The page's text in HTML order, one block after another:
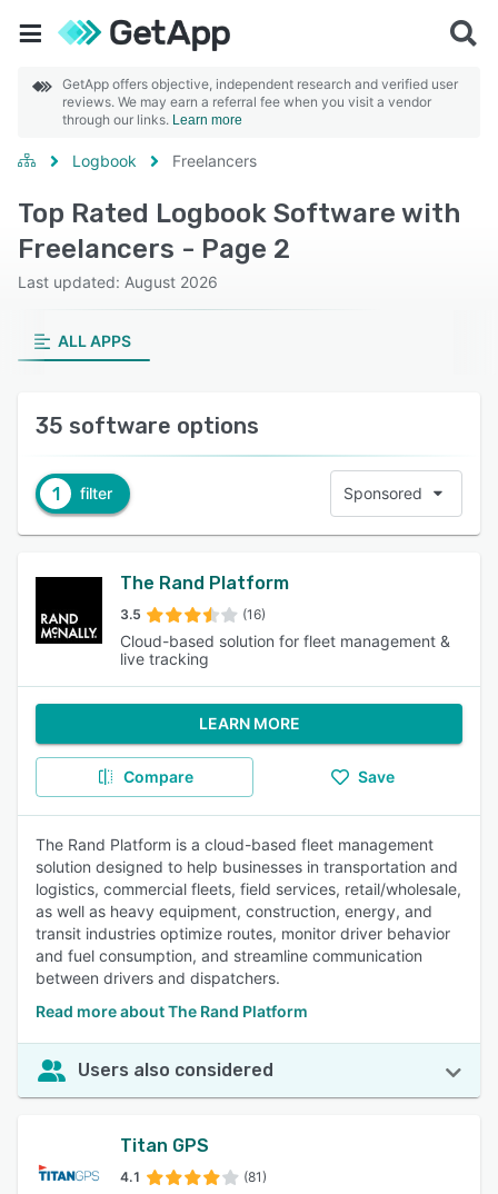
GetApp offers objective, independent research and verified user
reviews. We may earn a referral fee when you visit a vendor
through our links. Learn more
Logbook Freelancers
Top Rated Logbook Software with
Freelancers - Page 2
Last updated: August 2026
ALL APPS
35 software options
1 filter Sponsored
The Rand Platform
3.5 (16)
Cloud-based solution for fleet management &
live tracking
LEARN MORE
Compare Save
The Rand Platform is a cloud-based fleet management
solution designed to help businesses in transportation and
logistics, commercial fleets, field services, retail/wholesale,
as well as heavy equipment, construction, energy, and
transit industries optimize routes, monitor driver behavior
and fuel consumption, and streamline communication
between drivers and dispatchers.
Read more about The Rand Platform
Users also considered
Titan GPS
4.1 (81)